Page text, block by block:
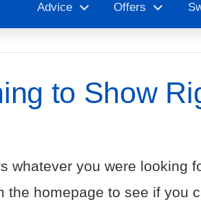
Advice Offers
to Show
whatever you were looking
the homepage to see if you